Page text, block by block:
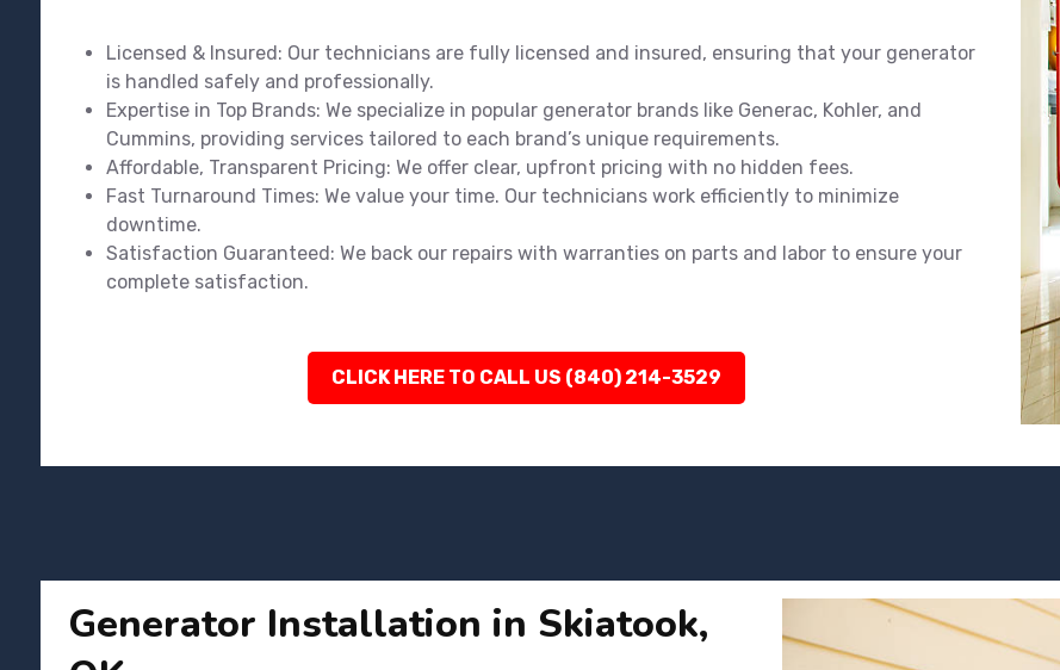
Licensed & Insured: Our technicians are fully licensed and insured, ensuring that your generator
is handled safely and professionally.
Expertise in Top Brands: We specialize in popular generator brands like Generac, Kohler, and
Cummins, providing services tailored to each brand’s unique requirements.
Affordable, Transparent Pricing: We offer clear, upfront pricing with no hidden fees.
Fast Turnaround Times: We value your time. Our technicians work efficiently to minimize
downtime.
Satisfaction Guaranteed: We back our repairs with warranties on parts and labor to ensure your
complete satisfaction.
CLICK HERE TO CALL US (840) 214-3529
Generator Installation in Skiatook,